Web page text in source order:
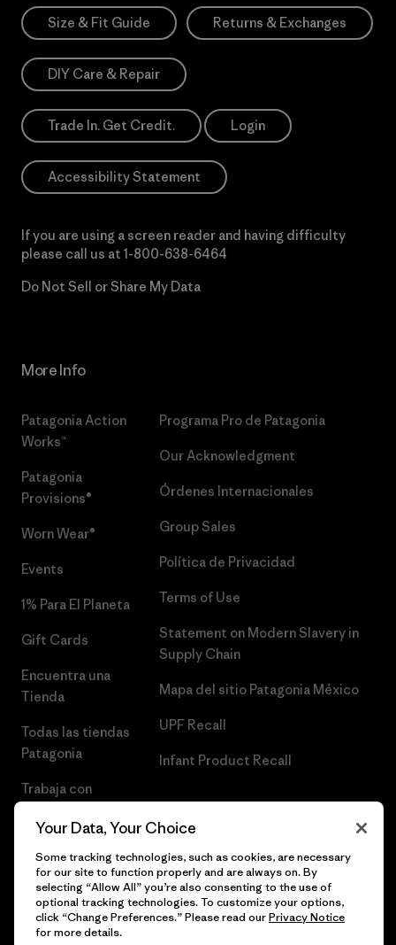
Size & Fit Guide Returns & Exchanges
DIY Care & Repair
Trade In. Get Credit. Login
Accessibility Statement
If you are using a screen reader and having difficulty
please call us at 1-800-638-6464
Do Not Sell or Share My Data
More Info
Patagonia Action
Works™
Patagonia
Provisions®
Worn Wear®
Events
1% Para El Planeta
Gift Cards
Encuentra una
Tienda
Todas las tiendas
Patagonia
Trabaja con
Programa Pro de Patagonia
Our Acknowledgment
Órdenes Internacionales
Group Sales
Política de Privacidad
Terms of Use
Statement on Modern Slavery in
Supply Chain
Mapa del sitio Patagonia México
UPF Recall
Infant Product Recall
© 2026 Patagonia, Inc. Todos los derechos reservados.
Your Data, Your Choice
Some tracking technologies, such as cookies, are necessary
for our site to function properly and are always on. By
selecting “Allow All” you’re also consenting to the use of
optional tracking technologies. To customize your options,
click “Change Preferences.” Please read ourPrivacy Notice
for more details.